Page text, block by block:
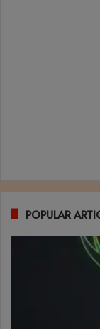
POPULAR